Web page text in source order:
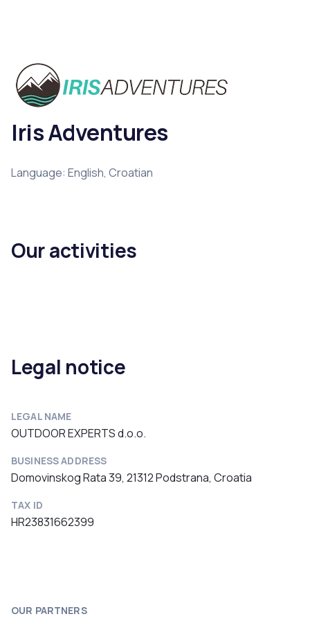
Iris Adventures
Language: English, Croatian
Our activities
Legal notice
LEGAL NAME
OUTDOOR EXPERTS d.o.o.
BUSINESS ADDRESS
Domovinskog Rata 39, 21312 Podstrana, Croatia
TAX ID
HR23831662399
OUR PARTNERS